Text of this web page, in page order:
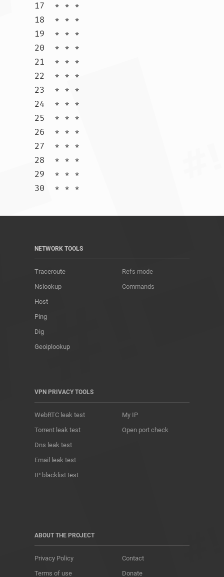
17  * * *
18  * * *
19  * * *
20  * * *
21  * * *
22  * * *
23  * * *
24  * * *
25  * * *
26  * * *
27  * * *
28  * * *
29  * * *
NETWORK TOOLS
Traceroute
Nslookup
Host
Ping
Dig
Geoiplookup
Refs mode
Commands
VPN PRIVACY TOOLS
WebRTC leak test
Torrent leak test
Dns leak test
Email leak test
IP blacklist test
My IP
Open port check
ABOUT THE PROJECT
Privacy Policy
Terms of use
Contact
Donate